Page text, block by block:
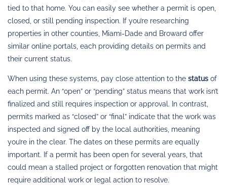
tied to that home. You can easily see whether a permit is open,
closed, or still pending inspection. If you’re researching
properties in other counties, Miami-Dade and Broward offer
similar online portals, each providing details on permits and
their current status.
When using these systems, pay close attention to the status of
each permit. An “open” or “pending” status means that work isn’t
finalized and still requires inspection or approval. In contrast,
permits marked as “closed” or “final” indicate that the work was
inspected and signed off by the local authorities, meaning
you’re in the clear. The dates on these permits are equally
important. If a permit has been open for several years, that
could mean a stalled project or forgotten renovation that might
require additional work or legal action to resolve.